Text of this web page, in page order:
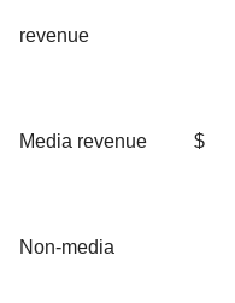
revenue
Media revenue $
Non-media